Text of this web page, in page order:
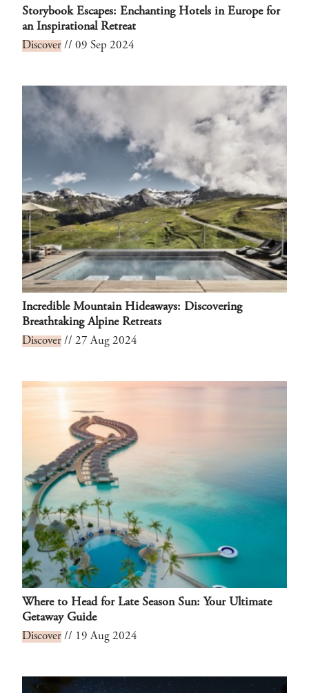
Storybook Escapes: Enchanting Hotels in Europe for
an Inspirational Retreat
Discover // 09 Sep 2024
Incredible Mountain Hideaways: Discovering
Breathtaking Alpine Retreats
Discover // 27 Aug 2024
Where to Head for Late Season Sun: Your Ultimate
Getaway Guide
Discover // 19 Aug 2024